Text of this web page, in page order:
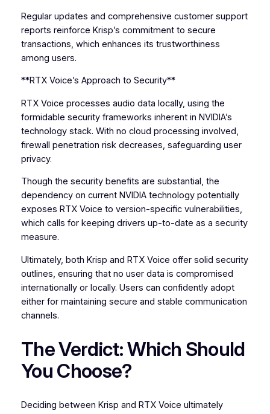
Regular updates and comprehensive customer support
reports reinforce Krisp’s commitment to secure
transactions, which enhances its trustworthiness
among users.
**RTX Voice’s Approach to Security**
RTX Voice processes audio data locally, using the
formidable security frameworks inherent in NVIDIA’s
technology stack. With no cloud processing involved,
firewall penetration risk decreases, safeguarding user
privacy.
Though the security benefits are substantial, the
dependency on current NVIDIA technology potentially
exposes RTX Voice to version-specific vulnerabilities,
which calls for keeping drivers up-to-date as a security
measure.
Ultimately, both Krisp and RTX Voice offer solid security
outlines, ensuring that no user data is compromised
internationally or locally. Users can confidently adopt
either for maintaining secure and stable communication
channels.
The Verdict: Which Should
You Choose?
Deciding between Krisp and RTX Voice ultimately